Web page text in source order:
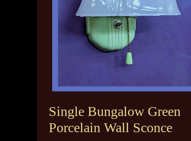
Single Bungalow Green
Porcelain Wall Sconce